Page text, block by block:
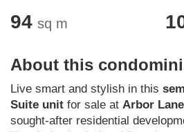
94 sq m
About this
Live smart and stylish in this
Suite unit for sale at Arbor
sought-after residential